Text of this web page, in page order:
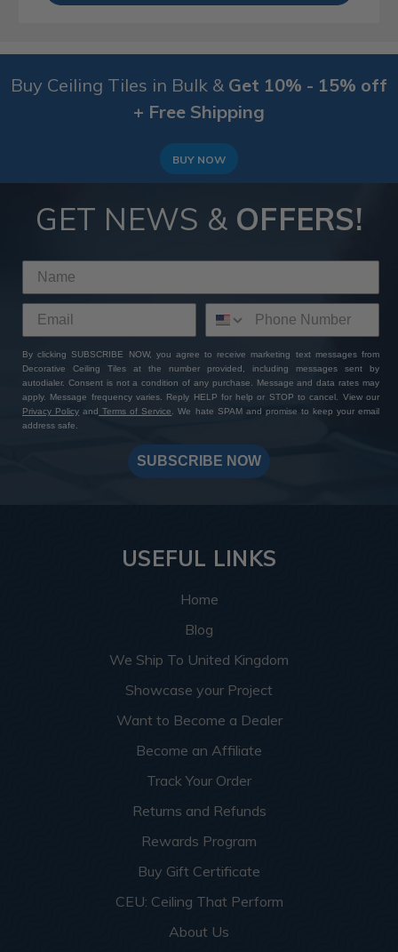
Buy Ceiling Tiles in Bulk & Get 10% - 15% off
+ Free Shipping
BUY NOW
GET NEWS & OFFERS!
By clicking SUBSCRIBE NOW, you agree to receive marketing text messages from
Decorative Ceiling Tiles at the number provided, including messages sent by
autodialer. Consent is not a condition of any purchase. Message and data rates may
apply. Message frequency varies. Reply HELP for help or STOP to cancel. View our
Privacy Policy and Terms of Service. We hate SPAM and promise to keep your email
address safe.
SUBSCRIBE NOW
USEFUL LINKS
Home
Blog
We Ship To United Kingdom
Showcase your Project
Want to Become a Dealer
Become an Affiliate
Track Your Order
Returns and Refunds
Rewards Program
Buy Gift Certificate
CEU: Ceiling That Perform
About Us